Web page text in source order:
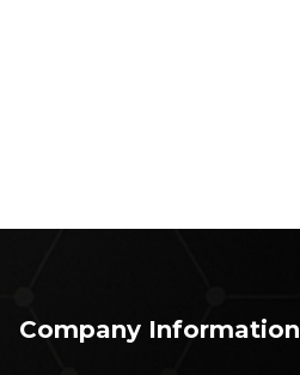
Company Information